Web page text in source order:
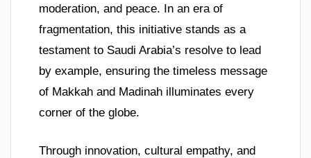
moderation, and peace. In an era of
fragmentation, this initiative stands as a
testament to Saudi Arabia’s resolve to lead
by example, ensuring the timeless message
of Makkah and Madinah illuminates every
corner of the globe.
Through innovation, cultural empathy, and